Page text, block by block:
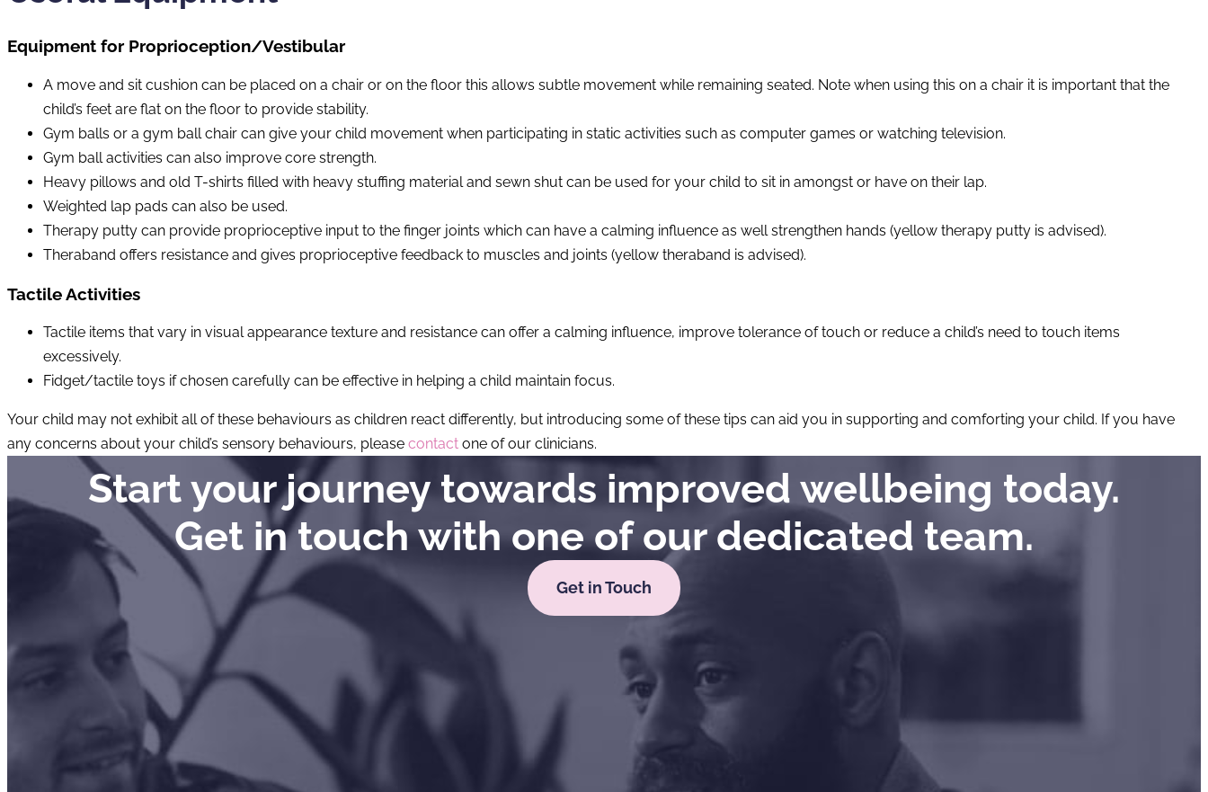
Equipment for Proprioception/Vestibular
A move and sit cushion can be placed on a chair or on the floor this allows subtle movement while remaining seated. Note when using this on a chair it is important that the
child’s feet are flat on the floor to provide stability.
Gym balls or a gym ball chair can give your child movement when participating in static activities such as computer games or watching television.
Gym ball activities can also improve core strength.
Heavy pillows and old T-shirts filled with heavy stuffing material and sewn shut can be used for your child to sit in amongst or have on their lap.
Weighted lap pads can also be used.
Therapy putty can provide proprioceptive input to the finger joints which can have a calming influence as well strengthen hands (yellow therapy putty is advised).
Theraband offers resistance and gives proprioceptive feedback to muscles and joints (yellow theraband is advised).
Tactile Activities
Tactile items that vary in visual appearance texture and resistance can offer a calming influence, improve tolerance of touch or reduce a child’s need to touch items
excessively.
Fidget/tactile toys if chosen carefully can be effective in helping a child maintain focus.
Your child may not exhibit all of these behaviours as children react differently, but introducing some of these tips can aid you in supporting and comforting your child. If you have
any concerns about your child’s sensory behaviours, please contact one of our clinicians.
Start your journey towards improved wellbeing today.
Get in touch with one of our dedicated team.
Get in Touch